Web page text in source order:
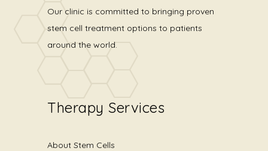
Our clinic is committed to bringing proven
stem cell treatment options to patients
around the world.
Therapy Services
About Stem Cells